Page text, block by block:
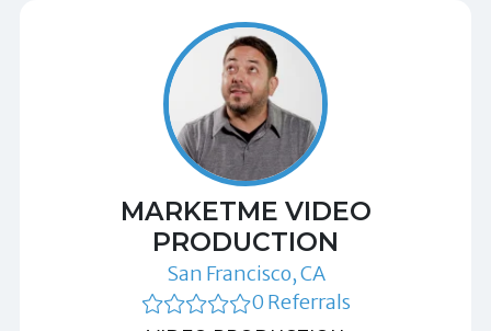
MARKETME VIDEO
PRODUCTION
San Francisco, CA
0 Referrals